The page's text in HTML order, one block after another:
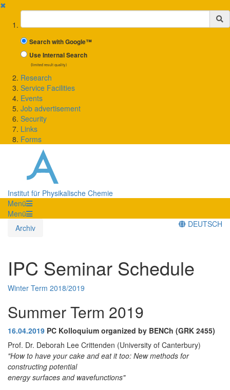
✖
Suchbegriff
Search with Google™
Use Internal Search
(limited result quality)
Research
Service Facilities
Events
Job advertisement
Security
Links
Forms
Institut für Physikalische Chemie
Menü
Menü
Archiv
DEUTSCH
IPC Seminar Schedule
Winter Term 2018/2019
Summer Term 2019
16.04.2019 PC Kolloquium organized by BENCh (GRK 2455)
Prof. Dr. Deborah Lee Crittenden (University of Canterbury)
"How to have your cake and eat it too: New methods for
constructing potential
energy surfaces and wavefunctions"